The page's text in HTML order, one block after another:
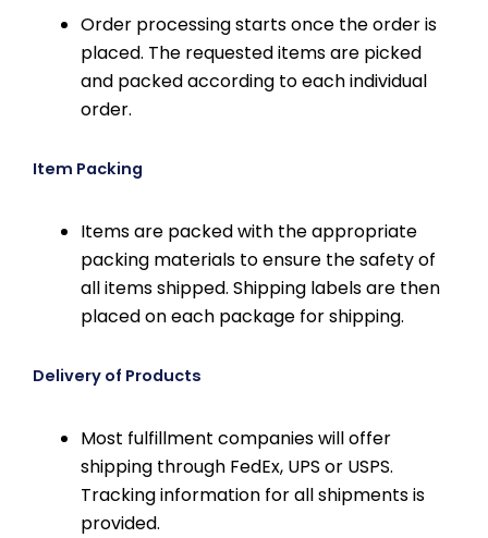
Order processing starts once the order is
placed. The requested items are picked
and packed according to each individual
order.
Item Packing
Items are packed with the appropriate
packing materials to ensure the safety of
all items shipped. Shipping labels are then
placed on each package for shipping.
Delivery of Products
Most fulfillment companies will offer
shipping through FedEx, UPS or USPS.
Tracking information for all shipments is
provided.